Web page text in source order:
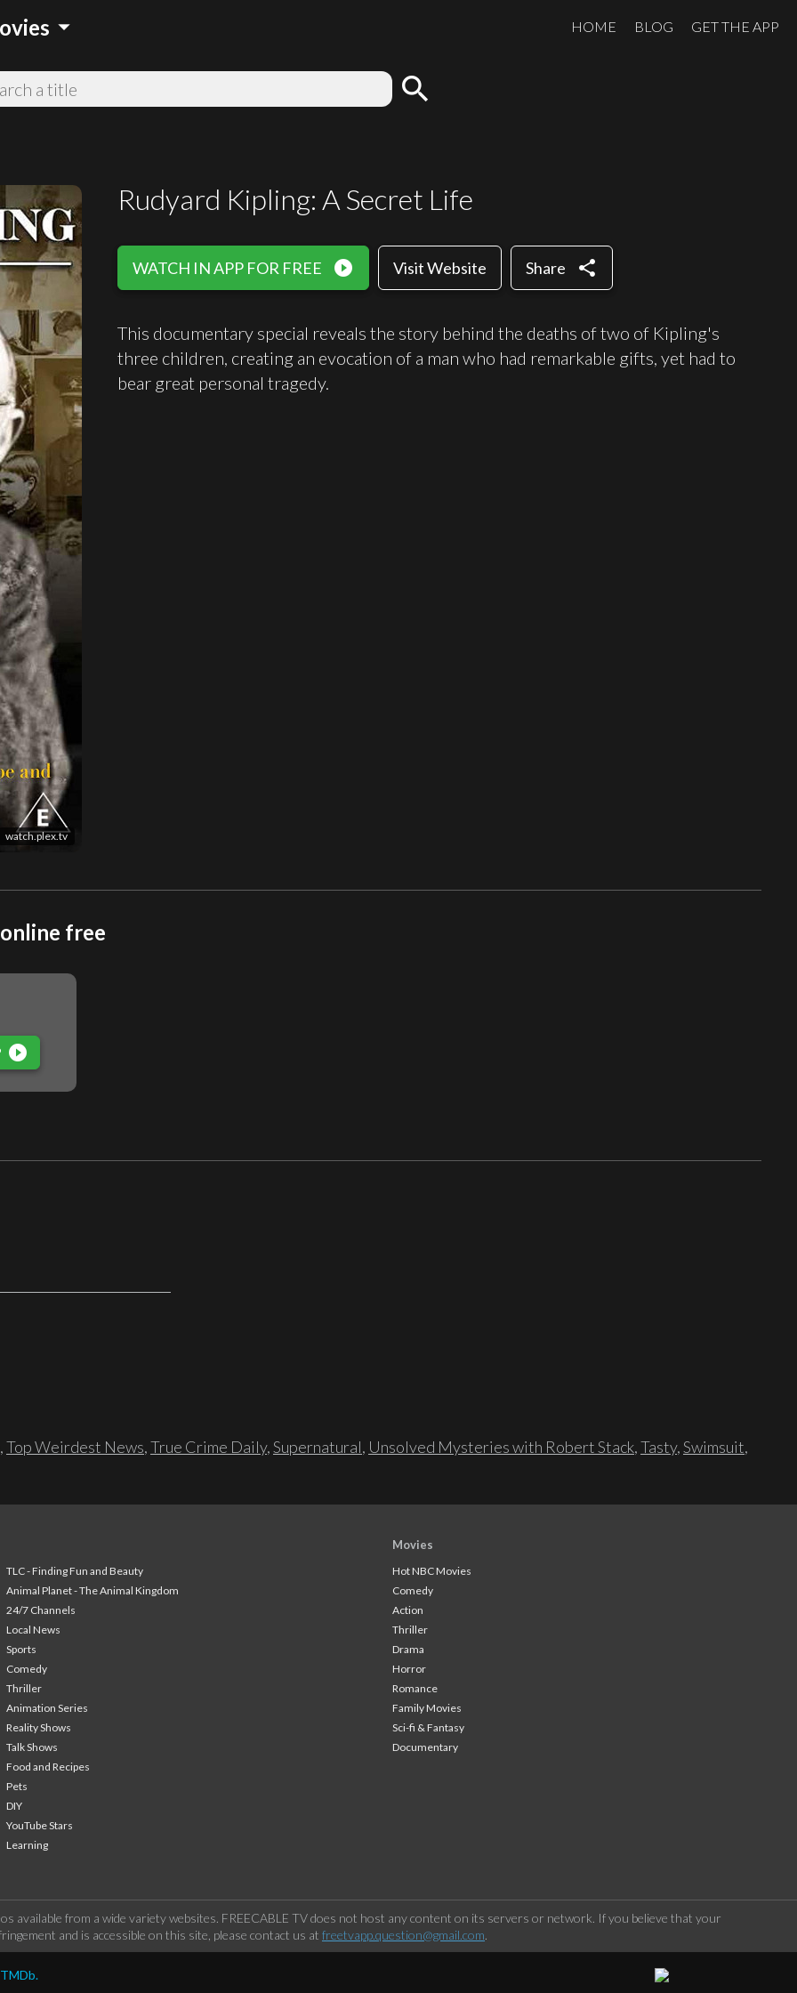
arrow_drop_down HOME BLOG GET THE APP
search
watch.plex.tv
Rudyard Kipling: A Secret Life
WATCH IN APP FOR FREE play_circle_filled Visit Website Share share
This documentary special reveals the story behind the deaths of two of Kipling's
three children, creating an evocation of a man who had remarkable gifts, yet had to
bear great personal tragedy.
free
play_circle_filled
,Top Weirdest News,True Crime Daily,Supernatural, Unsolved Mysteries with Robert Stack,Tasty,Swimsuit,
TLC - Finding Fun and Beauty
Animal Planet - The Animal Kingdom
24/7 Channels
Local News
Sports
Comedy
Thriller
Animation Series
Reality Shows
Talk Shows
Food and Recipes
Pets
DIY
YouTube Stars
Learning
Movies
Hot NBC Movies
Comedy
Action
Thriller
Drama
Horror
Romance
Family Movies
Sci-fi & Fantasy
Documentary
available from a wide variety websites. FREECABLE TV does not host any content on its servers or network. If you believe that your
and is accessible on this site, please contact us at freetvapp.question@gmail.com.